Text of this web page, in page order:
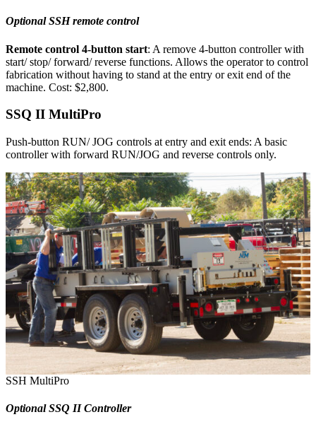
Optional SSH remote control
Remote control 4-button start: A remove 4-button controller with
start/ stop/ forward/ reverse functions. Allows the operator to control
fabrication without having to stand at the entry or exit end of the
machine. Cost: $2,800.
SSQ II MultiPro
Push-button RUN/ JOG controls at entry and exit ends: A basic
controller with forward RUN/JOG and reverse controls only.
SSH MultiPro
Optional SSQ II Controller